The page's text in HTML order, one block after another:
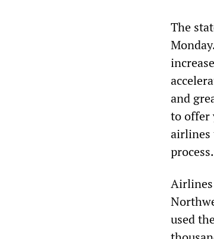
The
and
to offer
airlines
used